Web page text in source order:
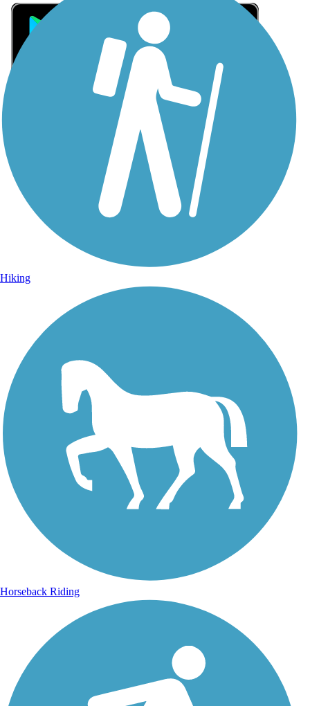
Sign Up for eNews
Sign up for eNews
Hiking
Horseback Riding